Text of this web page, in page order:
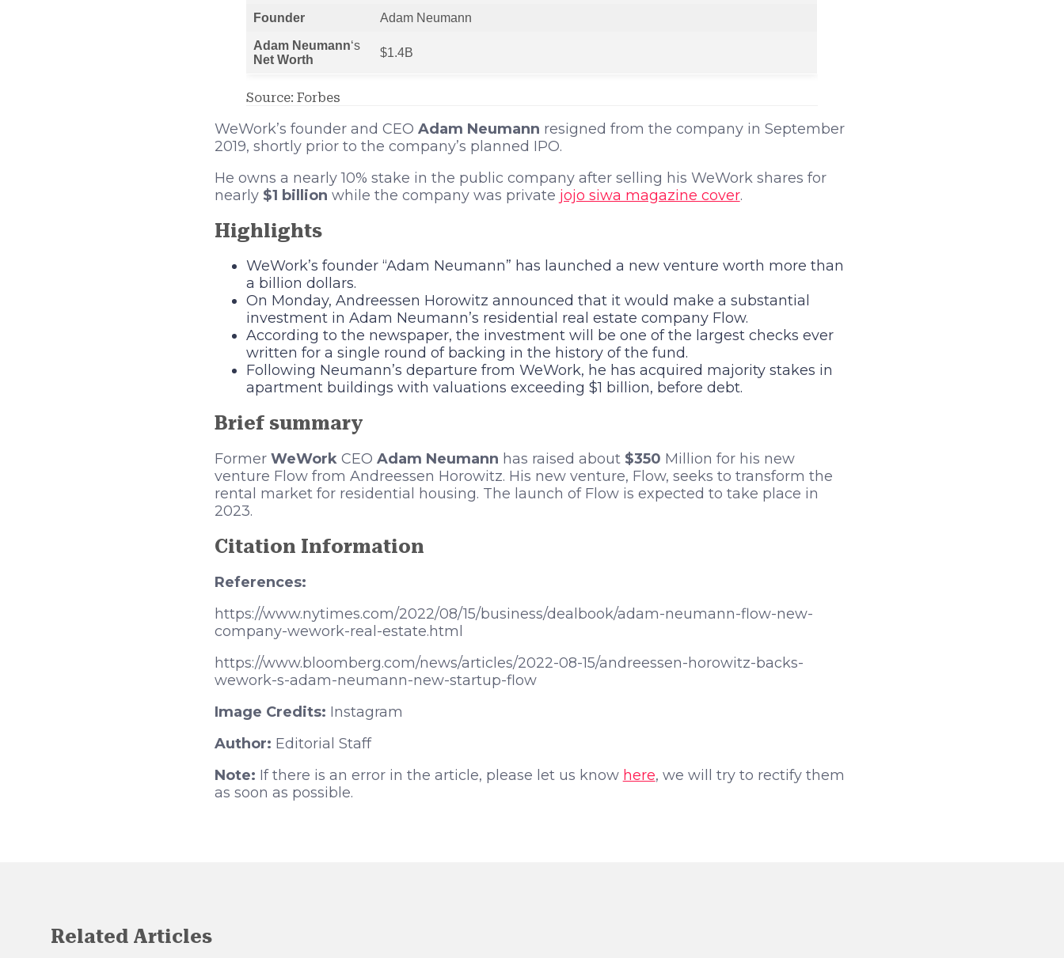
Founder Adam Neumann
Adam Neumann‘s
Net Worth
$1.4B
Source: Forbes
WeWork’s founder and CEO Adam Neumann resigned from the company in September
2019, shortly prior to the company’s planned IPO.
He owns a nearly 10% stake in the public company after selling his WeWork shares for
nearly $1 billion while the company was private jojo siwa magazine cover.
Highlights
WeWork’s founder “Adam Neumann” has launched a new venture worth more than
a billion dollars.
On Monday, Andreessen Horowitz announced that it would make a substantial
investment in Adam Neumann’s residential real estate company Flow.
According to the newspaper, the investment will be one of the largest checks ever
written for a single round of backing in the history of the fund.
Following Neumann’s departure from WeWork, he has acquired majority stakes in
apartment buildings with valuations exceeding $1 billion, before debt.
Brief summary
Former WeWorkCEO Adam Neumann has raised about $350 Million for his new
venture Flow from Andreessen Horowitz. His new venture, Flow, seeks to transform the
rental market for residential housing. The launch of Flow is expected to take place in
2023.
Citation Information
References:
https://www.nytimes.com/2022/08/15/business/dealbook/adam-neumann-flow-new-
company-wework-real-estate.html
https://www.bloomberg.com/news/articles/2022-08-15/andreessen-horowitz-backs-
wework-s-adam-neumann-new-startup-flow
Image Credits: Instagram
Author: Editorial Staff
Note: If there is an error in the article, please let us know here, we will try to rectify them
as soon as possible.
Related Articles